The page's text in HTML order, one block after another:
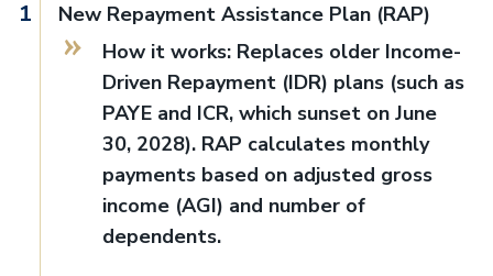
New Repayment Assistance Plan (RAP)
How it works: Replaces older Income-
Driven Repayment (IDR) plans (such as
PAYE and ICR, which sunset on June
30, 2028). RAP calculates monthly
payments based on adjusted gross
income (AGI) and number of
dependents.